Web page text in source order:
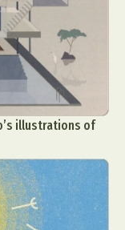
illustrations of